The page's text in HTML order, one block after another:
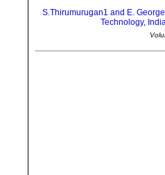
S.Thirumurugan1 and E.
Technology,